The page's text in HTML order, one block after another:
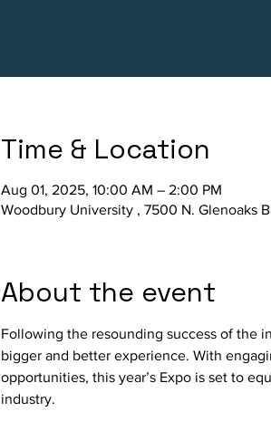
Time & Location
Aug 01, 2025, 10:00 AM – 2:00 PM
Woodbury University , 7500 N. Glenoaks
About the event
Following the resounding success of the
bigger and better experience. With
opportunities, this year’s Expo is set to
industry.